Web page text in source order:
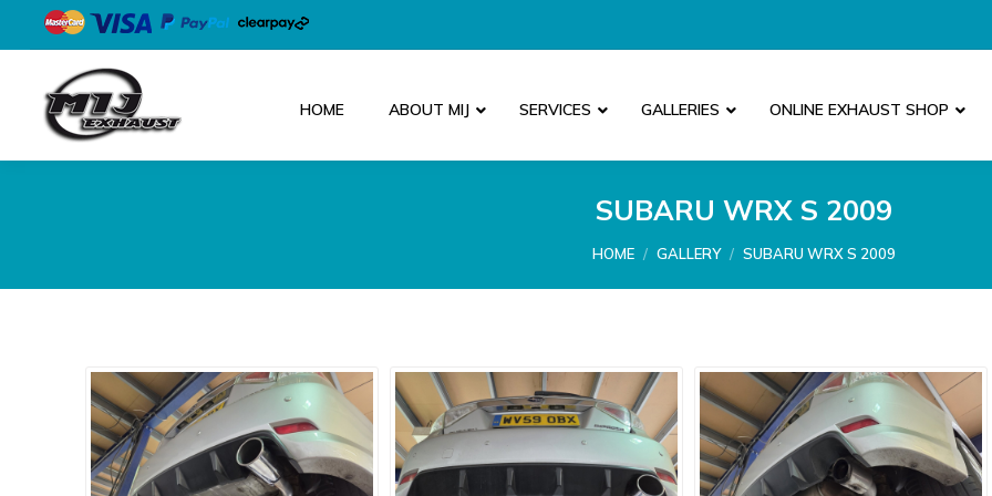
HOME ABOUT MIJ SERVICES GALLERIES ONLINE EXHAUST SHOP
SUBARU WRX S 2009
You are here:
HOME GALLERY SUBARU WRX S 2009